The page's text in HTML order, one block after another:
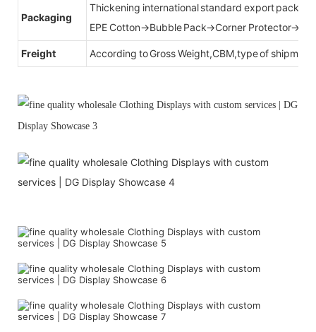
Packaging
Thickening international standard export
EPE Cotton→Bubble Pack→Corner
Freight According to Gross Weight,CBM,type of shipment